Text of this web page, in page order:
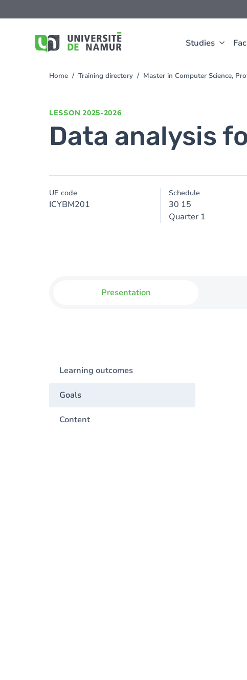
Studies
to
You
Home Training directory Master in Computer Science,
LESSON 2025-2026
Data analysis
UE code
ICYBM201
Schedule
30 15
Quarter 1
Presentation
Learning outcomes
Goals
Content